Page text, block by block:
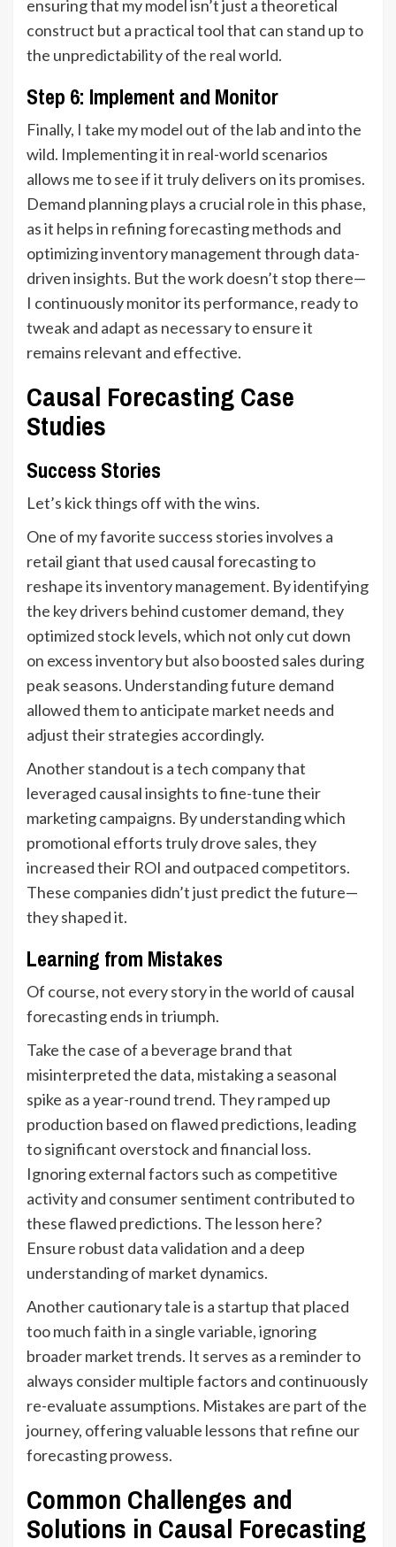
ensuring that my model isn’t just a theoretical
construct but a practical tool that can stand up to
the unpredictability of the real world.
Step 6: Implement and Monitor
Finally, I take my model out of the lab and into the
wild. Implementing it in real-world scenarios
allows me to see if it truly delivers on its promises.
Demand planning plays a crucial role in this phase,
as it helps in refining forecasting methods and
optimizing inventory management through data-
driven insights. But the work doesn’t stop there—
I continuously monitor its performance, ready to
tweak and adapt as necessary to ensure it
remains relevant and effective.
Causal Forecasting Case
Studies
Success Stories
Let’s kick things off with the wins.
One of my favorite success stories involves a
retail giant that used causal forecasting to
reshape its inventory management. By identifying
the key drivers behind customer demand, they
optimized stock levels, which not only cut down
on excess inventory but also boosted sales during
peak seasons. Understanding future demand
allowed them to anticipate market needs and
adjust their strategies accordingly.
Another standout is a tech company that
leveraged causal insights to fine-tune their
marketing campaigns. By understanding which
promotional efforts truly drove sales, they
increased their ROI and outpaced competitors.
These companies didn’t just predict the future—
they shaped it.
Learning from Mistakes
Of course, not every story in the world of causal
forecasting ends in triumph.
Take the case of a beverage brand that
misinterpreted the data, mistaking a seasonal
spike as a year-round trend. They ramped up
production based on flawed predictions, leading
to significant overstock and financial loss.
Ignoring external factors such as competitive
activity and consumer sentiment contributed to
these flawed predictions. The lesson here?
Ensure robust data validation and a deep
understanding of market dynamics.
Another cautionary tale is a startup that placed
too much faith in a single variable, ignoring
broader market trends. It serves as a reminder to
always consider multiple factors and continuously
re-evaluate assumptions. Mistakes are part of the
journey, offering valuable lessons that refine our
forecasting prowess.
Common Challenges and
Solutions in Causal Forecasting